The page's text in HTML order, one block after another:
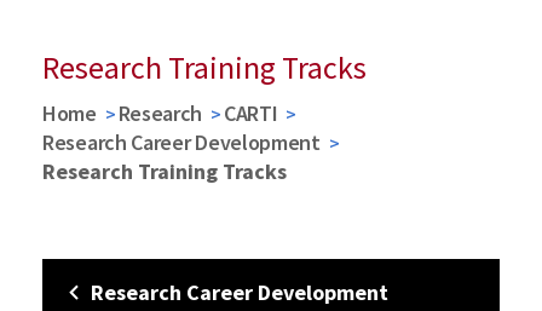
Research Training Tracks
Home Research
CARTI
Research Career Development
Research Training Tracks
Research Career Development